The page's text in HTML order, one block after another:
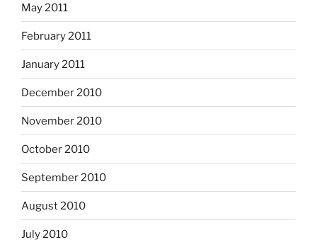
May 2011
February 2011
January 2011
December 2010
November 2010
October 2010
September 2010
August 2010
July 2010